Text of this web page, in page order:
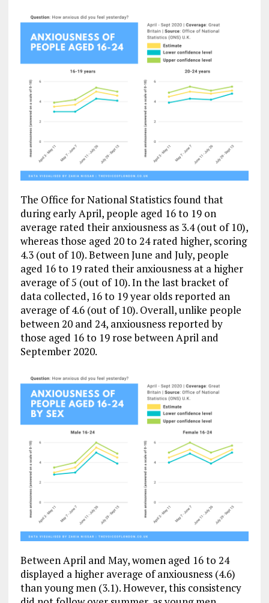
The Office for National Statistics found that
during early April, people aged 16 to 19 on
average rated their anxiousness as 3.4 (out of 10),
whereas those aged 20 to 24 rated higher, scoring
4.3 (out of 10). Between June and July, people
aged 16 to 19 rated their anxiousness at a higher
average of 5 (out of 10). In the last bracket of
data collected, 16 to 19 year olds reported an
average of 4.6 (out of 10). Overall, unlike people
between 20 and 24, anxiousness reported by
those aged 16 to 19 rose between April and
September 2020.
Between April and May, women aged 16 to 24
displayed a higher average of anxiousness (4.6)
than young men (3.1). However, this consistency